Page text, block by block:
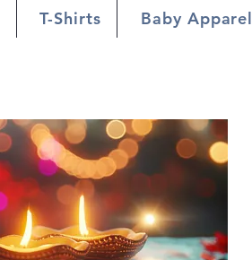
T-Shirts Baby Apparel